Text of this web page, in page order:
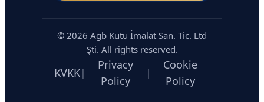
© 2026 Agb Kutu İmalat San. Tic. Ltd
Şti. All rights reserved.
KVKK|
Privacy
Policy
|
Cookie
Policy